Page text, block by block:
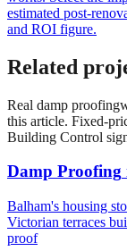
estimated post-
and ROI figure.
Related
Real damp proofing
this article. Fixed-
Building Control
Damp Proofing
Balham's housing
Victorian terraces
proof